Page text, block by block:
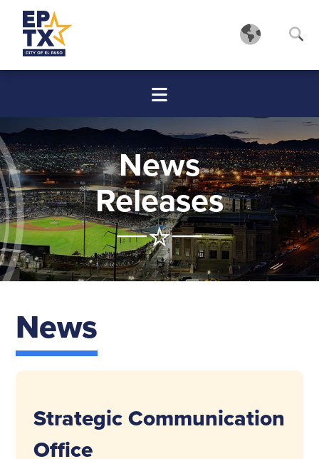
News
Releases
News
Strategic Communication
Office